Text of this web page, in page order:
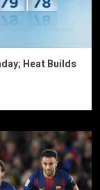
Heat Builds